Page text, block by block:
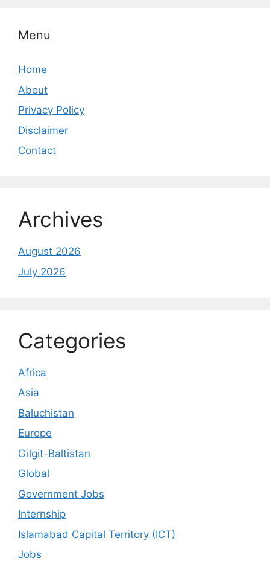
Menu
Home
About
Privacy Policy
Disclaimer
Contact
Archives
August 2026
July 2026
Categories
Africa
Asia
Baluchistan
Europe
Gilgit-Baltistan
Global
Government Jobs
Internship
Islamabad Capital Territory (ICT)
Jobs